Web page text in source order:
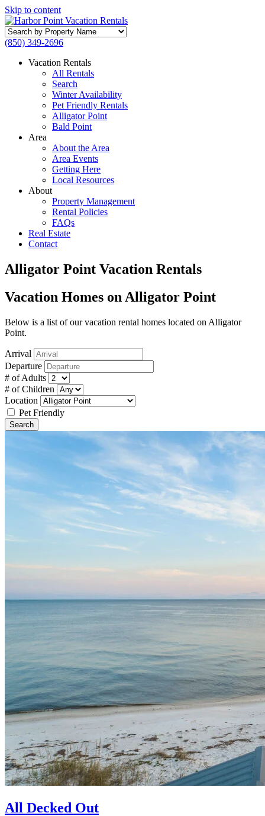
Skip to content
Search
by
Name
(850) 349-2696
Vacation Rentals
All Rentals
Search
Winter Availability
Pet Friendly Rentals
Alligator Point
Bald Point
Area
About the Area
Area Events
Getting Here
Local Resources
About
Property Management
Rental Policies
FAQs
Real Estate
Contact
Alligator Point Vacation Rentals
Vacation Homes on Alligator Point
Below is a list of our vacation rental homes located on Alligator
Point.
Arrival
Departure
# of Adults
# of Children
Location
Pet Friendly
All Decked Out